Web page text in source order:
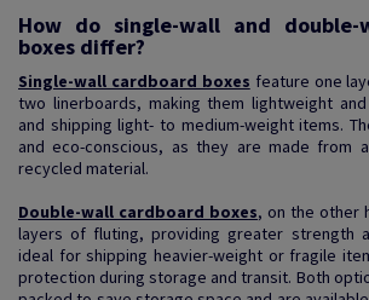
How do single-wall and double-
boxes differ?
Single-wall cardboard boxes feature one
two linerboards, making them lightweight
and shipping light- to medium-weight items.
and eco-conscious, as they are made from
recycled material.
Double-wall cardboard boxes, on the other
layers of fluting, providing greater strength
ideal for shipping heavier-weight or fragile
protection during storage and transit. Both